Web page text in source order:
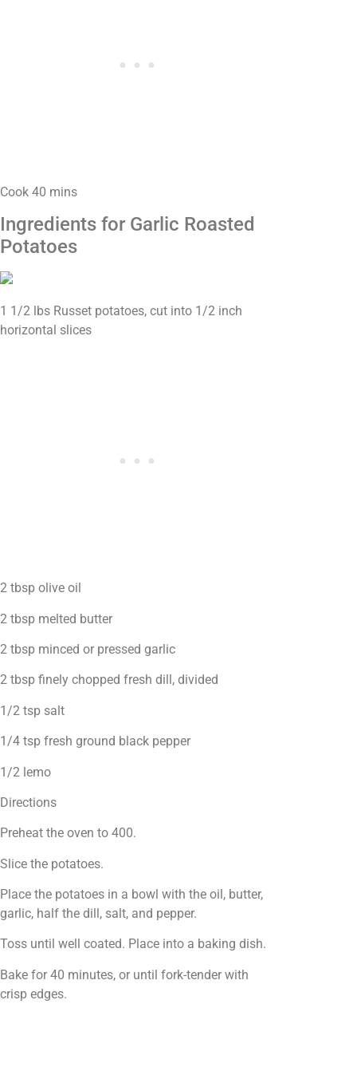
Cook 40 mins
Ingredients for Garlic Roasted
Potatoes
1 1/2 lbs Russet potatoes, cut into 1/2 inch
horizontal slices
2 tbsp olive oil
2 tbsp melted butter
2 tbsp minced or pressed garlic
2 tbsp finely chopped fresh dill, divided
1/2 tsp salt
1/4 tsp fresh ground black pepper
1/2 lemo
Directions
Preheat the oven to 400.
Slice the potatoes.
Place the potatoes in a bowl with the oil, butter,
garlic, half the dill, salt, and pepper.
Toss until well coated. Place into a baking dish.
Bake for 40 minutes, or until fork-tender with
crisp edges.